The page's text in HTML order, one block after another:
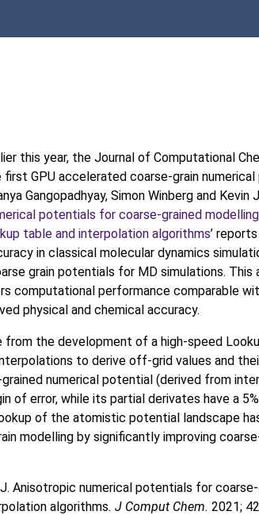
this year, the Journal of Computational
first GPU accelerated coarse-grain
Gangopadhyay, Simon Winberg and Kevin
potentials for coarse-grained
table and interpolation algorithms’
in classical molecular dynamics
grain potentials for MD simulations. This
computational performance comparable
physical and chemical accuracy.
the development of a high-speed
to derive off-grid values and
numerical potential (derived from
of error, while its partial derivates have a
of the atomistic potential landscape
modelling by significantly improving
Anisotropic numerical potentials for
algorithms. J Comput Chem. 2021;